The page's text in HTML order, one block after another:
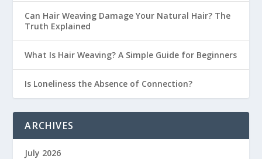
Can Hair Weaving Damage Your Natural Hair? The
Truth Explained
What Is Hair Weaving? A Simple Guide for Beginners
Is Loneliness the Absence of Connection?
ARCHIVES
July 2026